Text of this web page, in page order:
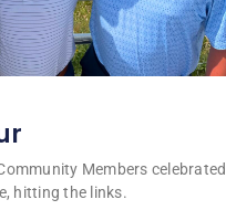
Members celebrated
hitting the links.